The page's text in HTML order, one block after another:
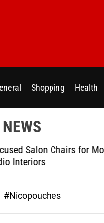
Shopping Health
Chairs for Modern
#Nicopouches